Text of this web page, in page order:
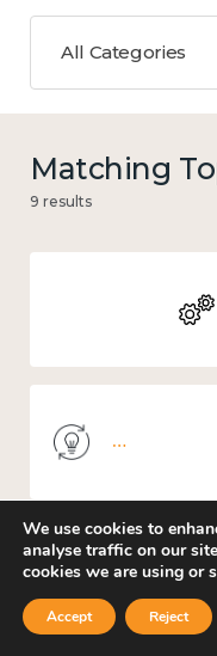
All Categories
Matching
9 results
We use cookies to
analyse traffic on our
cookies we are using or
Accept Reject